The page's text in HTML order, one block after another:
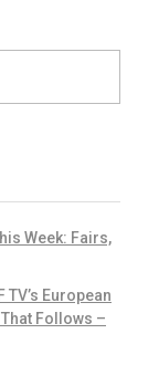
Week: Fairs,
European
Follows –